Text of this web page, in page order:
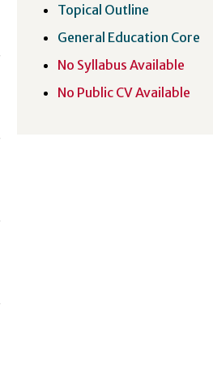
Topical Outline
General Education Core
No Syllabus Available
No Public CV Available